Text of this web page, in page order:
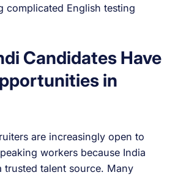
complicated English testing
Candidates Have
in
are increasingly open to
workers because India
trusted talent source. Many